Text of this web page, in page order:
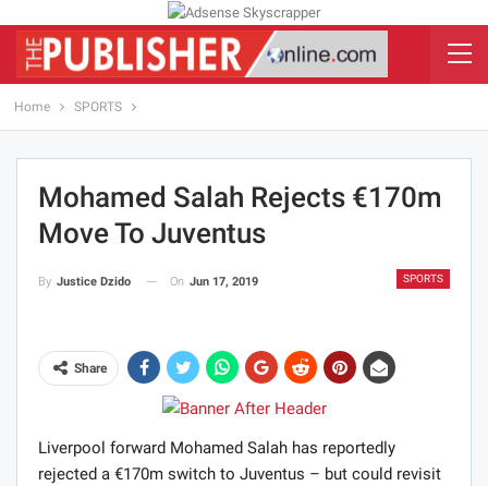
Home SPORTS
Mohamed Salah Rejects €170m
Move To Juventus
SPORTS
By Justice Dzido On Jun 17, 2019
Share
Liverpool forward Mohamed Salah has reportedly
rejected a €170m switch to Juventus – but could revisit